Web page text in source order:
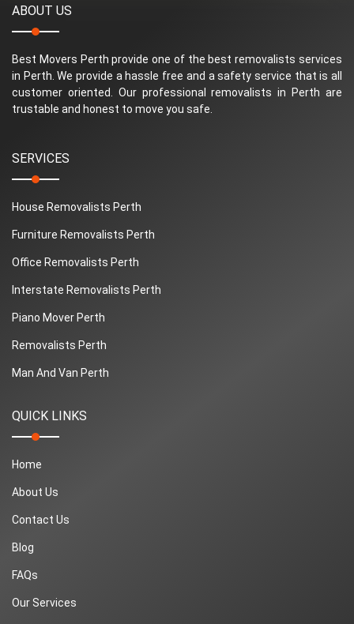
ABOUT US
Best Movers Perth provide one of the best removalists services
in Perth. We provide a hassle free and a safety service that is all
customer oriented. Our professional removalists in Perth are
trustable and honest to move you safe.
SERVICES
House Removalists Perth
Furniture Removalists Perth
Office Removalists Perth
Interstate Removalists Perth
Piano Mover Perth
Removalists Perth
Man And Van Perth
QUICK LINKS
Home
About Us
Contact Us
Blog
FAQs
Our Services